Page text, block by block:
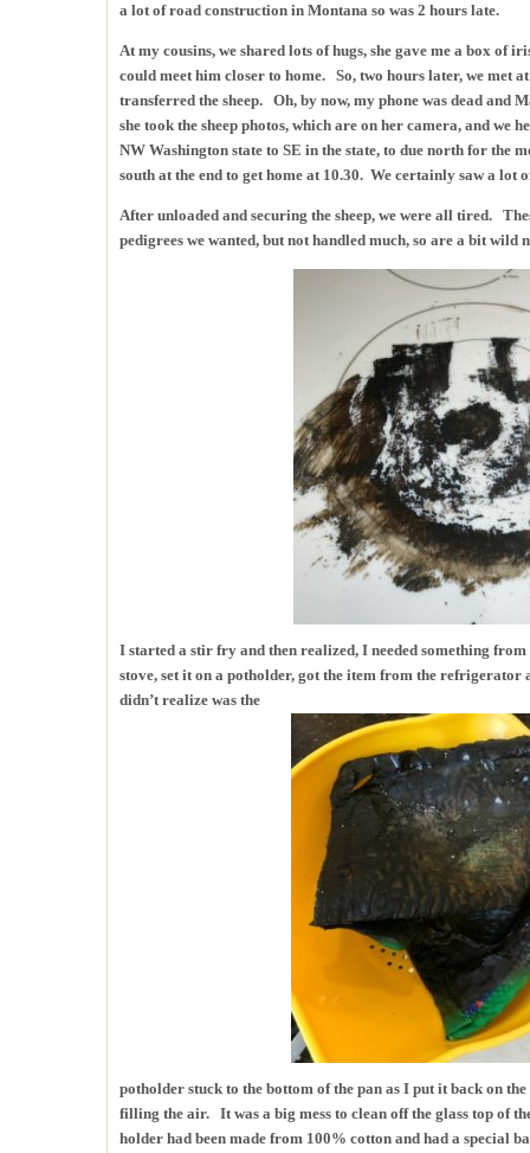
a lot of road construction in Montana so was 2 hours late.
At my cousins, we shared lots of hugs, she gave me a box of
could meet him closer to home. So, two hours later, we met
transferred the sheep. Oh, by now, my phone was dead and
she took the sheep photos, which are on her camera, and we
NW Washington state to SE in the state, to due north for the
south at the end to get home at 10.30. We certainly saw a lot
After unloaded and securing the sheep, we were all tired.
pedigrees we wanted, but not handled much, so are a bit wild
I started a stir fry and then realized, I needed something
stove, set it on a potholder, got the item from the
didn’t realize was the
potholder stuck to the bottom of the pan as I put it back on
filling the air. It was a big mess to clean off the glass top of
holder had been made from 100% cotton and had a special